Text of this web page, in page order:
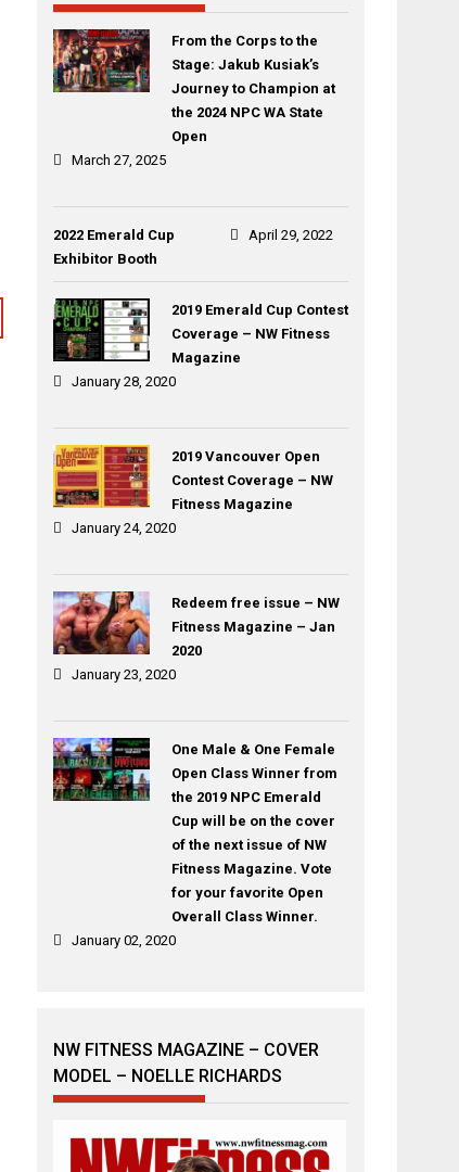
From the Corps to the
Stage: Jakub Kusiak’s
Journey to Champion at
the 2024 NPC WA State
Open
March 27, 2025
2022 Emerald Cup
Exhibitor Booth
April 29, 2022
2019 Emerald Cup Contest
Coverage – NW Fitness
Magazine
January 28, 2020
2019 Vancouver Open
Contest Coverage – NW
Fitness Magazine
January 24, 2020
Redeem free issue – NW
Fitness Magazine – Jan
2020
January 23, 2020
One Male & One Female
Open Class Winner from
the 2019 NPC Emerald
Cup will be on the cover
of the next issue of NW
Fitness Magazine. Vote
for your favorite Open
Overall Class Winner.
January 02, 2020
NW FITNESS MAGAZINE – COVER
MODEL – NOELLE RICHARDS